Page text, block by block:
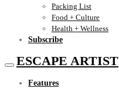
Packing List
Food + Culture
Health + Wellness
Subscribe
ESCAPE ARTIST
Features